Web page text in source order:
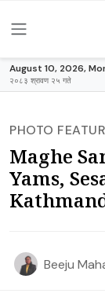
August 10, 2026,
२०८३ श्रावण २५ गते
PHOTO
Maghe
Yams,
Beeju